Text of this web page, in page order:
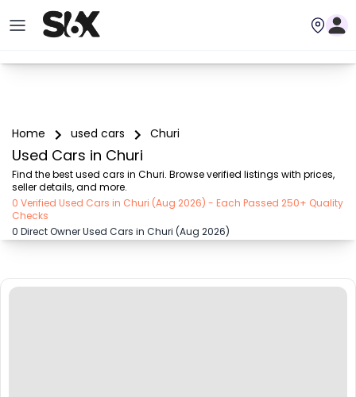
Home used cars Churi
Used Cars in Churi
Find the best used cars in Churi. Browse verified listings with prices,
seller details, and more.
0 Verified Used Cars in Churi (Aug 2026) - Each Passed 250+ Quality
Checks
0 Direct Owner Used Cars in Churi (Aug 2026)